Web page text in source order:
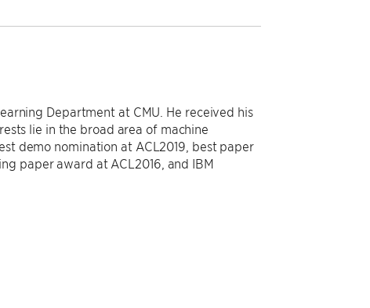
Department at CMU. He received his
lie in the broad area of machine
demo nomination at ACL2019, best paper
paper award at ACL2016, and IBM